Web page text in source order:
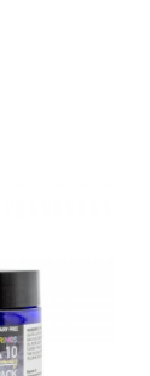
Montana,